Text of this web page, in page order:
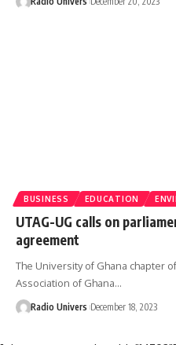
BUSINESS EDUCATION
UTAG-UG calls on
agreement
The University of Ghana chapter
Association of Ghana…
Radio Univers December 18, 2023